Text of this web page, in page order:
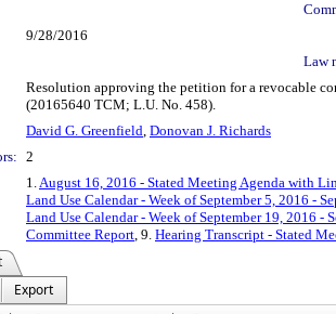
9/28/2016
Law
Resolution approving the petition for a revocable
(20165640 TCM; L.U. No. 458).
David G. Greenfield, Donovan J. Richards
2
1.August 16, 2016 - Stated Meeting Agenda with
Land Use Calendar - Week of September 5, 2016 -
Land Use Calendar - Week of September 19, 2016 -
Committee Report, 9. Hearing Transcript - Stated
Export